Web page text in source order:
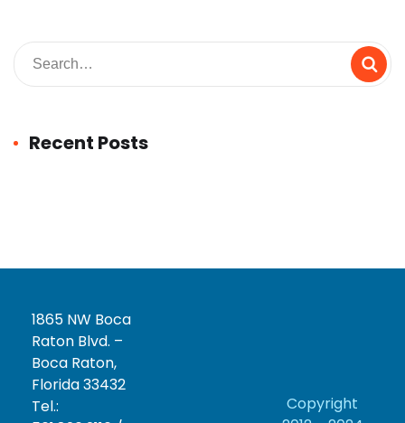
Recent Posts
1865 NW Boca
Raton Blvd. –
Boca Raton,
Florida 33432
Tel.:
Copyright